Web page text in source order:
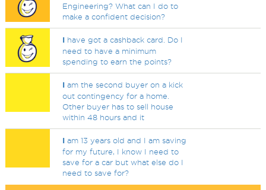
Engineering? What can I do to
make a confident decision?
I have got a cashback card. Do I
need to have a minimum
spending to earn the points?
I am the second buyer on a kick
out contingency for a home.
Other buyer has to sell house
within 48 hours and it
I am 13 years old and I am saving
for my future, I know I need to
save for a car but what else do I
need to save for?